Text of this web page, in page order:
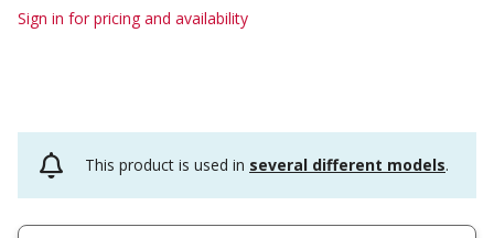
Sign in for pricing and availability
This product is used in several different models.